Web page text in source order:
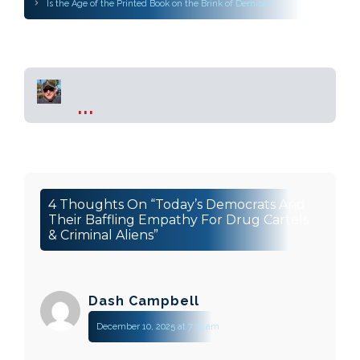
Is the Age of the Printed Book on the Brink of Demise?
...
4 Thoughts On “Today’s Democrats And
Their Baffling Empathy For Drug Cartels
& Criminal Aliens”
Dash Campbell
December 10, 2025 at 7:11 am